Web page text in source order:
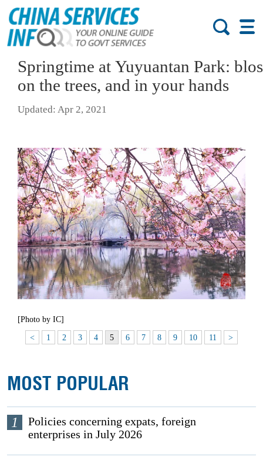
Springtime at Yuyuantan Park:
on the trees, and in your hands
Updated: Apr 2, 2021
[Photo by IC]
< 1 2 3 4 5 6 7 8 9 10 11 >
MOST POPULAR
1
Policies concerning expats, foreign
enterprises in July 2026